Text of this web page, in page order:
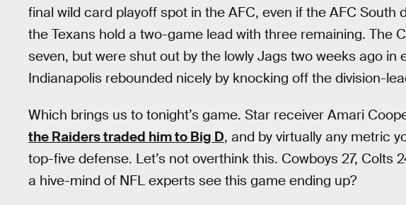
final wild card playoff spot in the AFC, even if the AFC South
the Texans hold a two-game lead with three remaining. The
seven, but were shut out by the lowly Jags two weeks ago in
Indianapolis rebounded nicely by knocking off the division-
Which brings us to tonight’s game. Star receiver Amari
the Raiders traded him to Big D, and by virtually any metric
top-five defense. Let’s not overthink this. Cowboys 27, Colts
a hive-mind of NFL experts see this game ending up?